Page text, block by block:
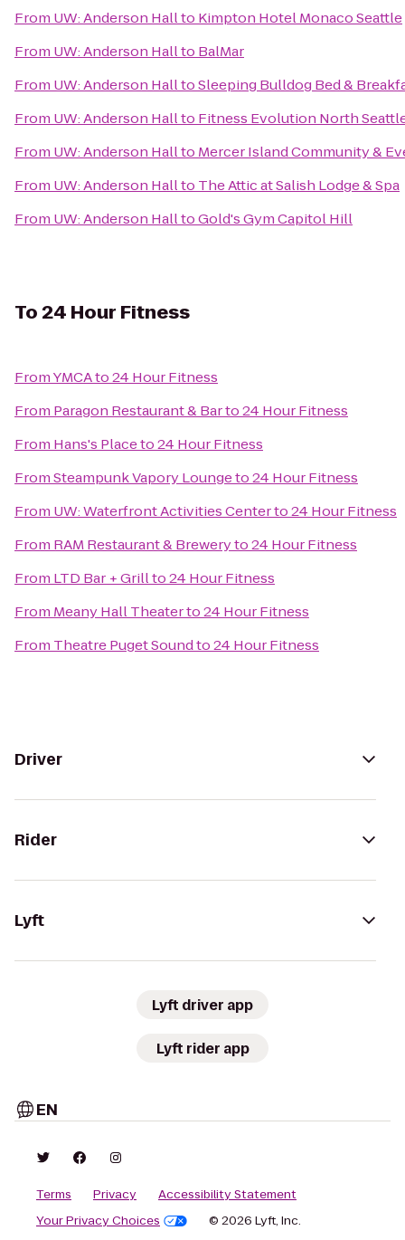
From UW: Anderson Hallto Kimpton Hotel Monaco Seattle
From UW: Anderson Hallto BalMar
From UW: Anderson HalltoSleeping Bulldog Bed &
From UW: Anderson Hallto Fitness Evolution North
From UW: Anderson Hallto Mercer Island Community &
From UW: Anderson Hallto The Attic at Salish Lodge & Spa
From UW: Anderson HalltoGold's Gym Capitol Hill
To24 Hour Fitness
FromYMCAto24 Hour Fitness
From Paragon Restaurant & Barto24 Hour Fitness
From Hans's Placeto24 Hour Fitness
FromSteampunk Vapory Loungeto24 Hour Fitness
From UW: Waterfront Activities Centerto24 Hour Fitness
From RAM Restaurant & Breweryto24 Hour Fitness
From LTD Bar + Grillto24 Hour Fitness
From Meany Hall Theaterto24 Hour Fitness
From Theatre Puget Soundto24 Hour Fitness
Driver
Rider
Lyft
Lyft driver app
Lyft rider app
EN
Terms Privacy
Accessibility Statement
Your Privacy Choices
© 2026 Lyft, Inc.